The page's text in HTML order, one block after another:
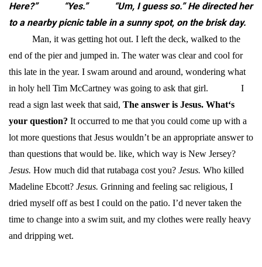
Here?”
“Yes.” “Um, I guess so.” He directed her
to a nearby picnic table in a sunny spot, on the brisk day.
Man, it was getting hot out. I left the deck, walked to the
end of the pier and jumped in. The water was clear and cool for
this late in the year. I swam around and around, wondering what
in holy hell Tim McCartney was going to ask that girl.
I
read a sign last week that said, The answer is Jesus. What‘s
your question? It occurred to me that you could come up with a
lot more questions that Jesus wouldn’t be an appropriate answer to
than questions that would be. like, which way is New Jersey?
Jesus. How much did that rutabaga cost you? Jesus. Who killed
Madeline Ebcott? Jesus. Grinning and feeling sac religious, I
dried myself off as best I could on the patio. I’d never taken the
time to change into a swim suit, and my clothes were really heavy
and dripping wet.